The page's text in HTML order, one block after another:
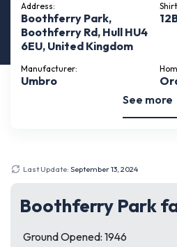
Address:
Boothferry Park,
Boothferry Rd, Hull HU4
6EU, United Kingdom
Manufacturer:
Umbro
See more
Last Update: September 13, 2024
Boothferry Park
Ground Opened: 1946